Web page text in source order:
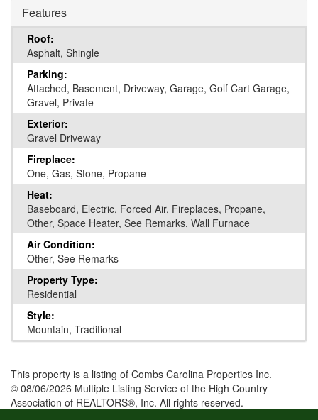
Features
Roof:
Asphalt, Shingle
Parking:
Attached, Basement, Driveway, Garage, Golf Cart Garage,
Gravel, Private
Exterior:
Gravel Driveway
Fireplace:
One, Gas, Stone, Propane
Heat:
Baseboard, Electric, Forced Air, Fireplaces, Propane,
Other, Space Heater, See Remarks, Wall Furnace
Air Condition:
Other, See Remarks
Property Type:
Residential
Style:
Mountain, Traditional
This property is a listing of Combs Carolina Properties Inc.
© 08/06/2026 Multiple Listing Service of the High Country
Association of REALTORS®, Inc. All rights reserved.